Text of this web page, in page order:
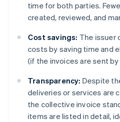
time for both parties.
created, reviewed, and
Cost savings: The issuer
costs by saving time and
(if the invoices are sent by
Transparency: Despite
deliveries or services are
the collective invoice
items are listed in detail,